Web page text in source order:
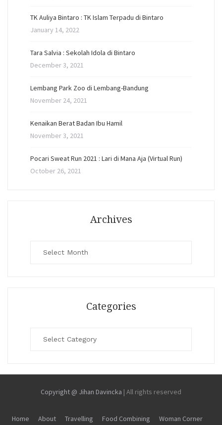
TK Auliya Bintaro : TK Islam Terpadu di Bintaro
January 14, 2022
Tara Salvia : Sekolah Idola di Bintaro
December 3, 2021
Lembang Park Zoo di Lembang-Bandung
November 24, 2021
Kenaikan Berat Badan Ibu Hamil
November 3, 2021
Pocari Sweat Run 2021 : Lari di Mana Aja (Virtual Run)
October 26, 2021
Archives
Categories
Copyright @ Jihan Davincka | All rights reserved
Home About Travelling Food Combining Woman Corner